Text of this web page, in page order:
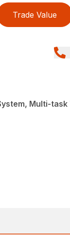
Trade Value
Multi-task